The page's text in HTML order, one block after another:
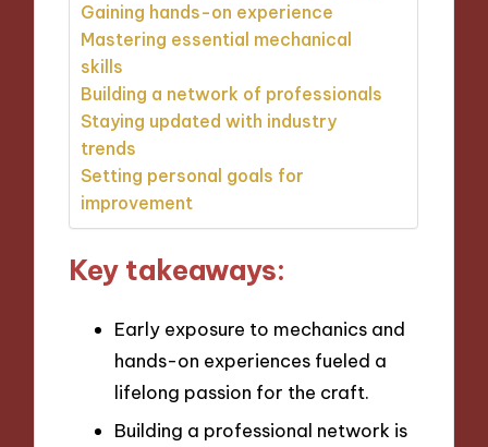
Gaining hands-on experience
Mastering essential mechanical
skills
Building a network of professionals
Staying updated with industry
trends
Setting personal goals for
improvement
Key takeaways:
Early exposure to mechanics and
hands-on experiences fueled a
lifelong passion for the craft.
Building a professional network is